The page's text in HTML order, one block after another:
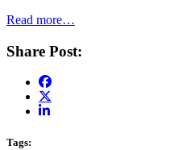
Read more…
Share Post:
Tags: